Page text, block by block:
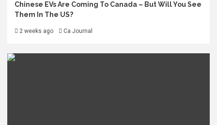
Chinese EVs Are Coming To Canada – But Will You See
Them In The US?
2 weeks ago Ca Journal